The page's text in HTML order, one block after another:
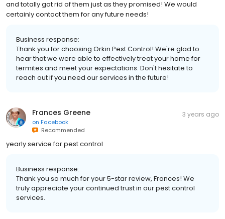
and totally got rid of them just as they promised! We would
certainly contact them for any future needs!
Business response:
Thank you for choosing Orkin Pest Control! We're glad to
hear that we were able to effectively treat your home for
termites and meet your expectations. Don't hesitate to
reach out if you need our services in the future!
Frances Greene
on Facebook
Recommended
3 years ago
yearly service for pest control
Business response:
Thank you so much for your 5-star review, Frances! We
truly appreciate your continued trust in our pest control
services.